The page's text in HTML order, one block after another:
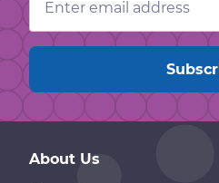
Address
About Us